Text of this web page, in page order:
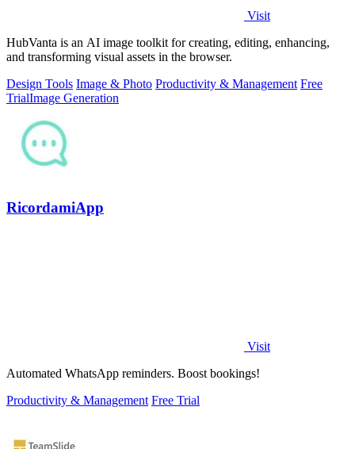
Visit
HubVanta is an AI image toolkit for creating, editing, enhancing,
and transforming visual assets in the browser.
Design Tools Image & Photo Productivity & Management Free
TrialImage Generation
RicordamiApp
Visit
Automated WhatsApp reminders. Boost bookings!
Productivity & Management Free Trial